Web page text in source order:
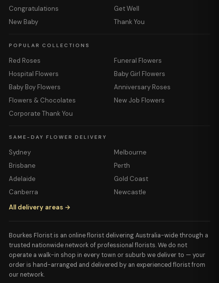
Congratulations
Get Well
New Baby
Thank You
POPULAR COLLECTIONS
Red Roses
Funeral Flowers
Hospital Flowers
Baby Girl Flowers
Baby Boy Flowers
Anniversary Roses
Flowers & Chocolates
New Job Flowers
Corporate Thank You
SAME-DAY FLOWER DELIVERY
Sydney
Melbourne
Brisbane
Perth
Adelaide
Gold Coast
Canberra
Newcastle
All delivery areas →
Bourkes Florist is an online florist delivering Australia-wide through a
trusted nationwide network of professional florists. We do not
operate a walk-in shop in every town or suburb we deliver to — your
order is hand-arranged and delivered by an experienced florist from
our network.